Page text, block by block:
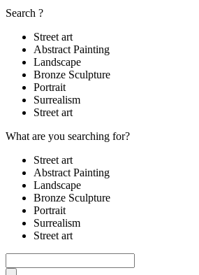
Search ?
Street art
Abstract Painting
Landscape
Bronze Sculpture
Portrait
Surrealism
Street art
What are you searching for?
Street art
Abstract Painting
Landscape
Bronze Sculpture
Portrait
Surrealism
Street art